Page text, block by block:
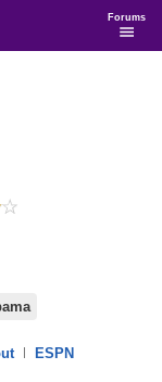
Forums
| ESPN